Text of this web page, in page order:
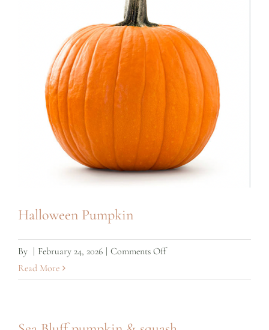
Halloween Pumpkin
By | February 24, 2026 | Comments Offon
Pumpkin
Read More